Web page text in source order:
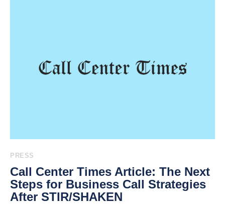
PRESS
Call Center Times Article: The Next
Steps for Business Call Strategies
After STIR/SHAKEN